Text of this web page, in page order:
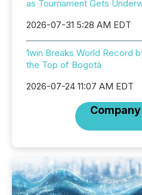
as Tournament Gets
2026-07-31 5:28 AM EDT
1win Breaks World Record
the Top of Bogotá
2026-07-24 11:07 AM EDT